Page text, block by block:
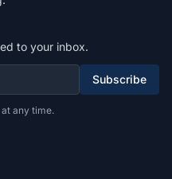
to your inbox.
Subscribe
any time.